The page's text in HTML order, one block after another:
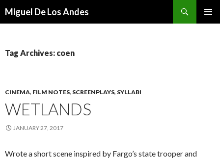
Miguel De Los Andes
Tag Archives: coen
CINEMA, FILM NOTES, SCREENPLAYS, SYLLABI
WETLANDS
JANUARY 27, 2017
Wrote a short scene inspired by Fargo’s state trooper and